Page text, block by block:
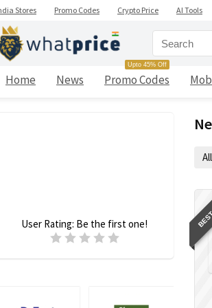
Stores Promo Codes Crypto Price AI Tools
Home News Promo Codes
Upto 45% Off
User Rating: Be the first one!
All